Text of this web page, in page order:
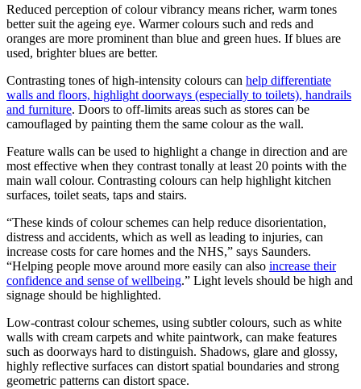
Reduced perception of colour vibrancy means richer, warm tones
better suit the ageing eye. Warmer colours such and reds and
oranges are more prominent than blue and green hues. If blues are
used, brighter blues are better.
Contrasting tones of high-intensity colours can help differentiate
walls and floors, highlight doorways (especially to toilets), handrails
and furniture. Doors to off-limits areas such as stores can be
camouflaged by painting them the same colour as the wall.
Feature walls can be used to highlight a change in direction and are
most effective when they contrast tonally at least 20 points with the
main wall colour. Contrasting colours can help highlight kitchen
surfaces, toilet seats, taps and stairs.
“These kinds of colour schemes can help reduce disorientation,
distress and accidents, which as well as leading to injuries, can
increase costs for care homes and the NHS,” says Saunders.
“Helping people move around more easily can also increase their
confidence and sense of wellbeing.” Light levels should be high and
signage should be highlighted.
Low-contrast colour schemes, using subtler colours, such as white
walls with cream carpets and white paintwork, can make features
such as doorways hard to distinguish. Shadows, glare and glossy,
highly reflective surfaces can distort spatial boundaries and strong
geometric patterns can distort space.